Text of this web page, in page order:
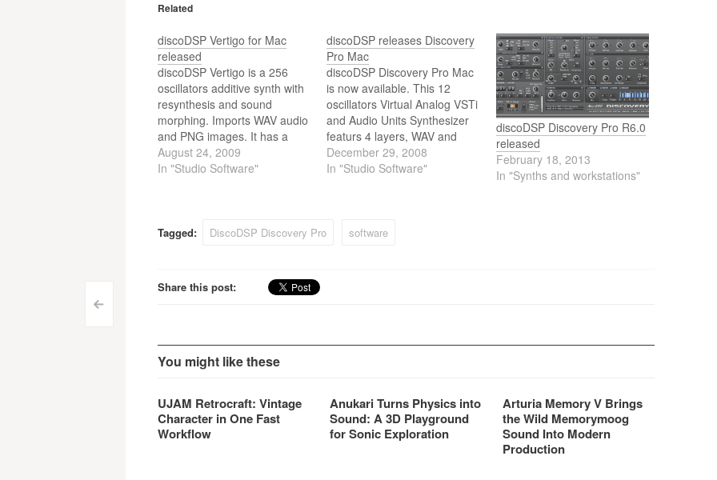
navigation
<
Related
discoDSP Vertigo for Mac
released
discoDSP Vertigo is a 256
oscillators additive synth with
resynthesis and sound
morphing. Imports WAV audio
and PNG images. It has a
very accurate recreation of
complex musical phrases,
available for AudioUnits hosts
August 24, 2009
In "Studio Software"
discoDSP releases Discovery
Pro Mac
discoDSP Discovery Pro Mac
is now available. This 12
oscillators Virtual Analog VSTi
and Audio Units Synthesizer
featurs 4 layers, WAV and
SoundFont (SF2) support, 2X
oversampling/undersampling,
gate effects, graphic envelope
December 29, 2008
In "Studio Software"
discoDSP Discovery Pro R6.0
released
February 18, 2013
In "Synths and workstations"
Tagged: DiscoDSP Discovery Pro software
Share this post:
You might like these
UJAM Retrocraft: Vintage
Character in One Fast
Workflow
Anukari Turns Physics into
Sound: A 3D Playground
for Sonic Exploration
Arturia Memory V Brings
the Wild Memorymoog
Sound Into Modern
Production